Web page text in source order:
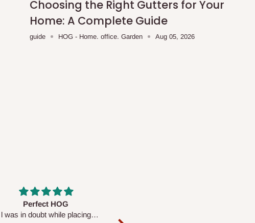
Choosing the Right Gutters for Your
Home: A Complete Guide
guide HOG - Home. office. Garden Aug 05, 2026
Your staffs are very polite and
respectful. I am enjoying the